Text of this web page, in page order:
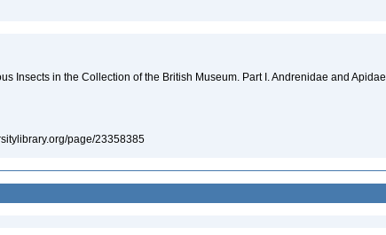
Insects in the Collection of the British Museum. Part I. Andrenidae and Apidae
page/23358385